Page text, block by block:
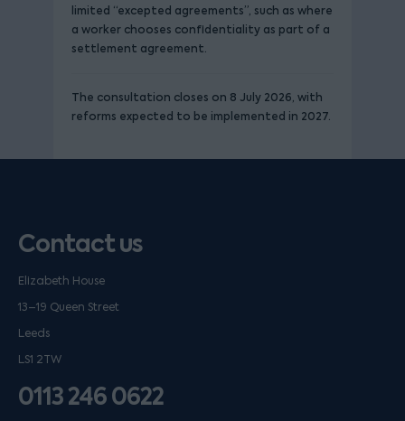
limited “excepted agreements”, such as where
a worker chooses confidentiality as part of a
settlement agreement.
The consultation closes on 8 July 2026, with
reforms expected to be implemented in 2027.
Contact us
Elizabeth House
13–19 Queen Street
Leeds
LS1 2TW
0113 246 0622